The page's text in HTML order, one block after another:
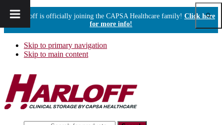
Harloff is officially joining the CAPSA Healthcare family! Click here
for more info!
Skip to primary navigation
Skip to main content
Show